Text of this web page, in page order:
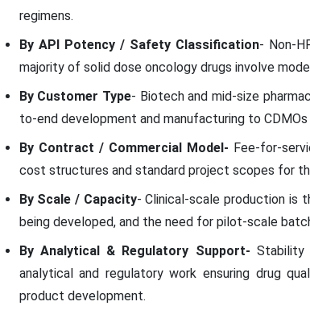
regimens.
By API Potency / Safety Classification- Non-
majority of solid dose oncology drugs involve
By Customer Type- Biotech and mid-size
to-end development and manufacturing to
By Contract / Commercial Model- Fee-for-
cost structures and standard project scopes for
By Scale / Capacity- Clinical-scale production is
being developed, and the need for pilot-scale
By Analytical & Regulatory Support- Stability
analytical and regulatory work ensuring drug
product development.